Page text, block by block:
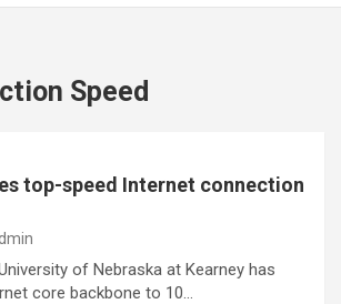
Speed
top-speed Internet connection
of Nebraska at Kearney has
core backbone to 10…